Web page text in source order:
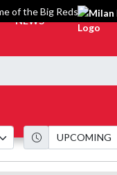
of the Big Reds
NEWS